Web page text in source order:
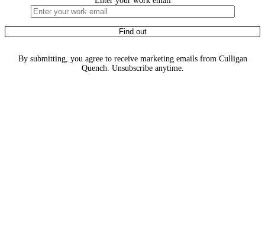
By submitting, you agree to receive marketing emails from Culligan
Quench. Unsubscribe anytime.